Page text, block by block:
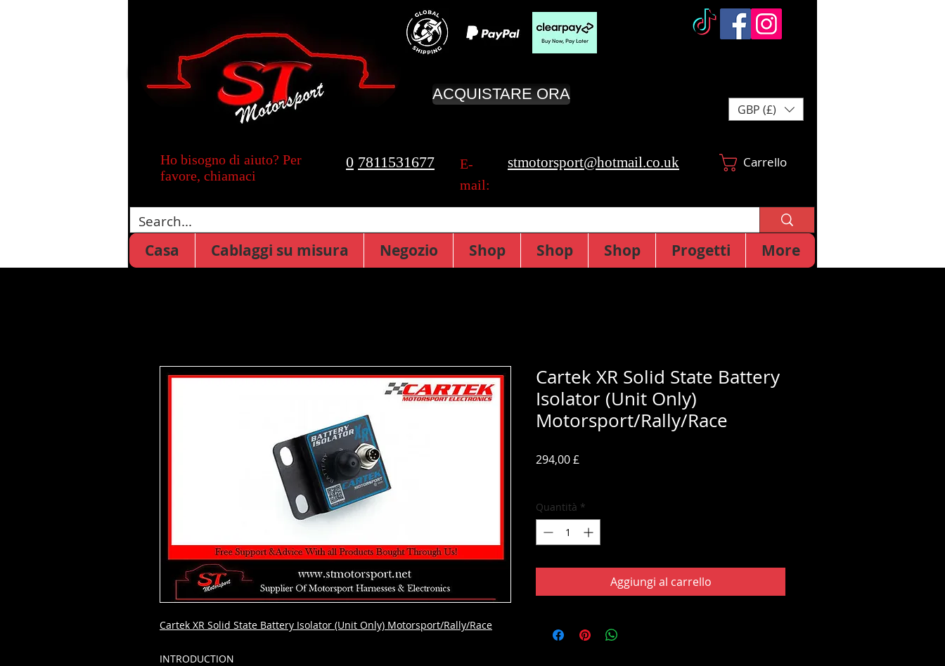
ACQUISTARE ORA
GBP (£)
Ho bisogno di aiuto? Per
favore, chiamaci
0 7811531677
E-
mail:
stmotorsport@hotmail.co.uk Carrello
Casa Cablaggi su misura Negozio Shop Shop Shop Progetti More
Cartek XR Solid State Battery Isolator (Unit Only) Motorsport/Rally/Race
INTRODUCTION
Cartek XR Solid State Battery
Isolator (Unit Only)
Motorsport/Rally/Race
294,00 £
Quantità *
Aggiungi al carrello